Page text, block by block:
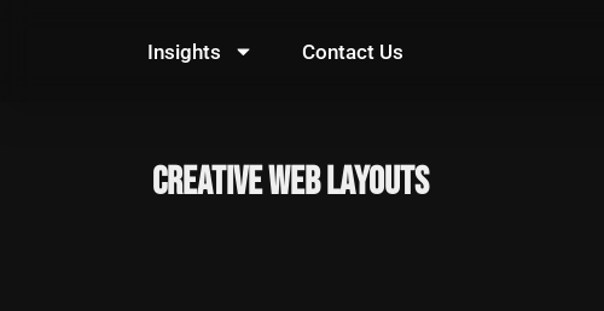
Insights Contact Us
Creative Web Layouts